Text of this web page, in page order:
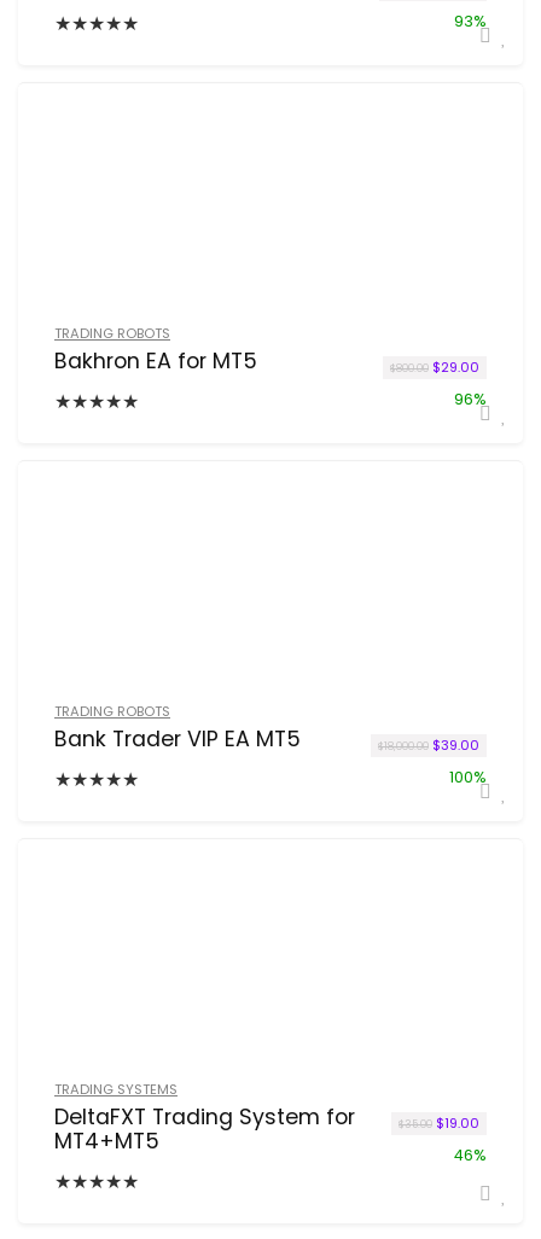
★★★★★ 93%
TRADING ROBOTS
Bakhron EA for MT5
★★★★★
$800.00 Original price
$29.00
96%
TRADING ROBOTS
Bank Trader VIP EA MT5
★★★★★
$18,000.00 Original price
$39.00
100%
TRADING SYSTEMS
DeltaFXT Trading System for
MT4+MT5
★★★★★
$35.00 Original price
$19.00
46%